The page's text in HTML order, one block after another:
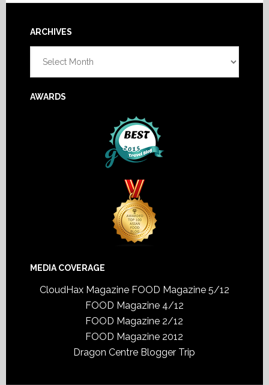
Footer
ARCHIVES
AWARDS
MEDIA COVERAGE
CloudHax Magazine FOOD Magazine 5/12
FOOD Magazine 4/12
FOOD Magazine 2/12
FOOD Magazine 2012
Dragon Centre Blogger Trip